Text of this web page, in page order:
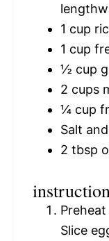
1 cup
1 cup
½ cup
2 cups
¼ cup
Salt
2 tbsp
Slice